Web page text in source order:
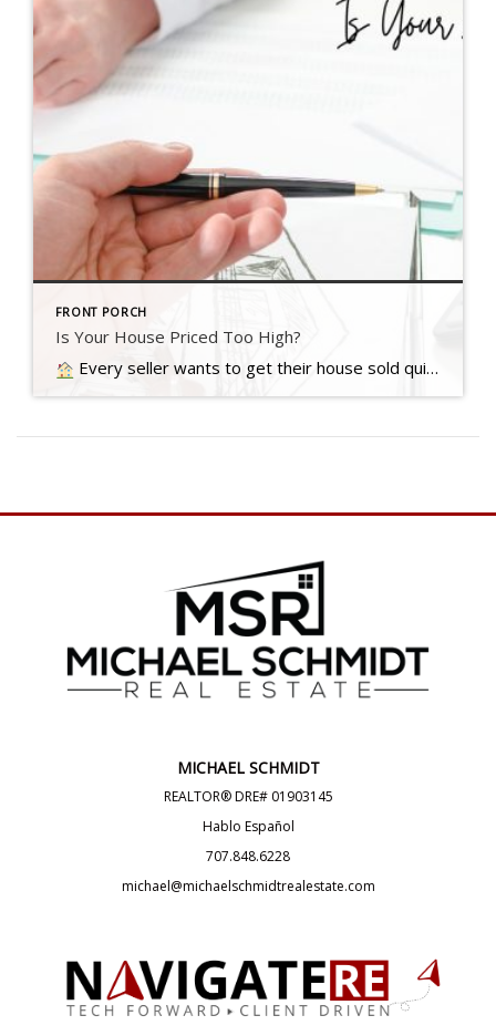
FRONT PORCH
Is Your House Priced Too High?
Every seller wants to get their house sold quickly, for as much money as they can, with as few headaches as possible. And chances are…. Read more….
MICHAEL SCHMIDT
REALTOR® DRE# 01903145
Hablo Español
707.848.6228
michael@michaelschmidtrealestate.com